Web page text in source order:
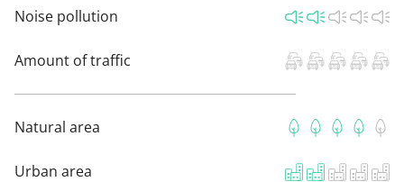
Noise pollution
Amount of traffic
Natural area
Urban area